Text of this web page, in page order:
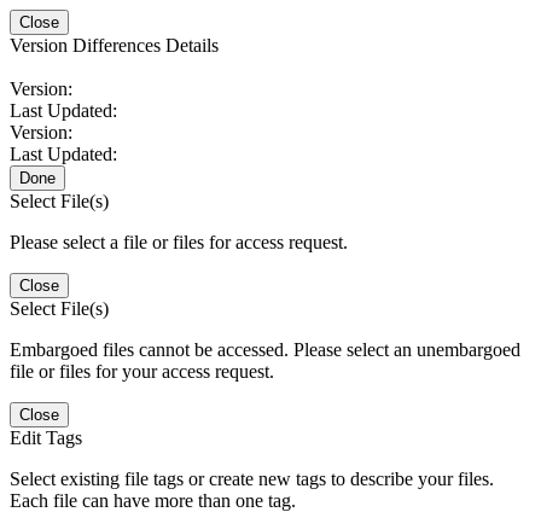
Close
Version Differences Details
Version:
Last Updated:
Version:
Last Updated:
Done
Select File(s)
Please select a file or files for access request.
Close
Select File(s)
Embargoed files cannot be accessed. Please select an unembargoed
file or files for your access request.
Close
Edit Tags
Select existing file tags or create new tags to describe your files.
Each file can have more than one tag.